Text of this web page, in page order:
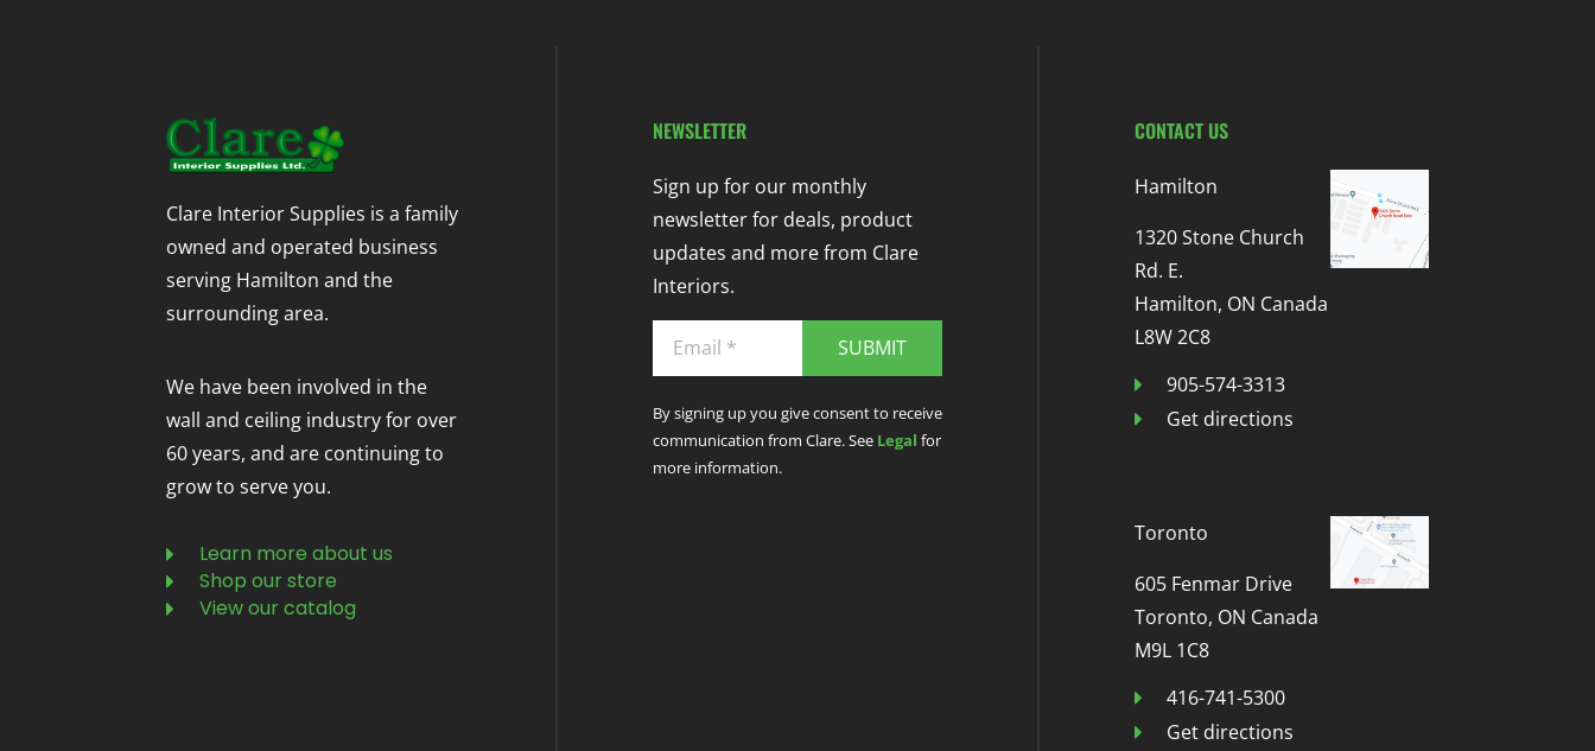
Clare Interior Supplies is a family
owned and operated business
serving Hamilton and the
surrounding area.
We have been involved in the
wall and ceiling industry for over
60 years, and are continuing to
grow to serve you.
Learn more about us
Shop our store
View our catalog
NEWSLETTER
Sign up for our monthly
newsletter for deals, product
updates and more from Clare
Interiors.
SUBMIT
By signing up you give consent to receive
communication from Clare. See Legal for
more information.
CONTACT US
Hamilton
1320 Stone Church
Rd. E.
Hamilton, ON Canada
L8W 2C8
905-574-3313
Get directions
Toronto
605 Fenmar Drive
Toronto, ON Canada
M9L 1C8
416-741-5300
Get directions